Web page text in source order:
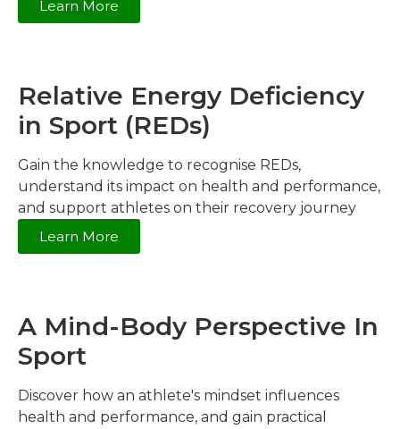
Learn More
Relative Energy Deficiency
in Sport (REDs)
Gain the knowledge to recognise REDs,
understand its impact on health and performance,
and support athletes on their recovery journey
Learn More
A Mind-Body Perspective In
Sport
Discover how an athlete's mindset influences
health and performance, and gain practical